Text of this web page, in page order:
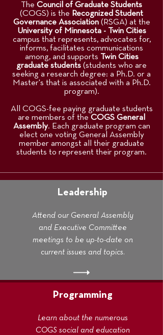
The Council of Graduate Students
(COGS) is the Recognized Student
Governance Association(RSGA) at the
University of Minnesota - Twin Cities
campus that represents, advocates for,
informs, facilitates communications
among, and supports Twin Cities
graduate students (students who are
seeking a research degree: a Ph.D. or a
Master's that is associated with a Ph.D.
program).
All COGS-fee paying graduate students
are members of the COGS General
Assembly. Each graduate program can
elect one voting General Assembly
member amongst all their graduate
students to represent their program.
Leadership
Attend our General Assembly
and Executive Committee
meetings to be up-to-date on
current issues and topics.
Programming
Learn about the numerous
COGS social and education